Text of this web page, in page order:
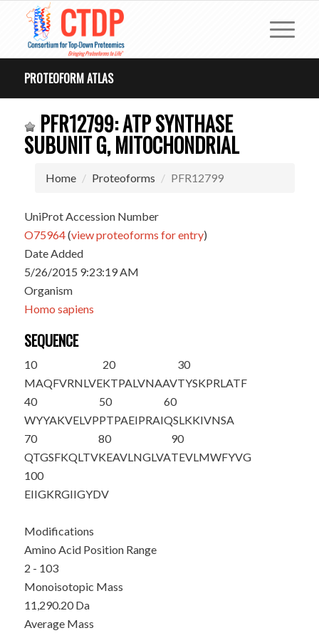
PROTEOFORM ATLAS
PFR12799: ATP SYNTHASE
SUBUNIT G, MITOCHONDRIAL
Home Proteoforms PFR12799
UniProt Accession Number
O75964(view proteoforms for entry)
Date Added
5/26/2015 9:23:19 AM
Organism
Homo sapiens
SEQUENCE
10
MAQFVRNLVE
20
KTPALVNAAV
30
TYSKPRLATF
40
WYYAKVELVP
50
PTPAEIPRAI
60
QSLKKIVNSA
70
QTGSFKQLTV
80
KEAVLNGLVA
90
TEVLMWFYVG
100
EIIGKRGIIGYDV
Modifications
Amino Acid Position Range
2 - 103
Monoisotopic Mass
11,290.20 Da
Average Mass